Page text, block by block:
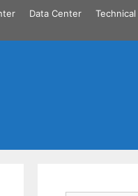
Data Center Technical